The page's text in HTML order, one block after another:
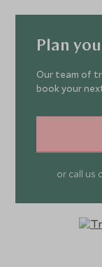
Plan
Our team of
book your
or call us